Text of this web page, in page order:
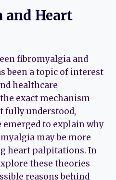
and Heart
fibromyalgia and
been a topic of interest
healthcare
exact mechanism
fully understood,
emerged to explain why
may be more
heart palpitations. In
these theories
reasons behind